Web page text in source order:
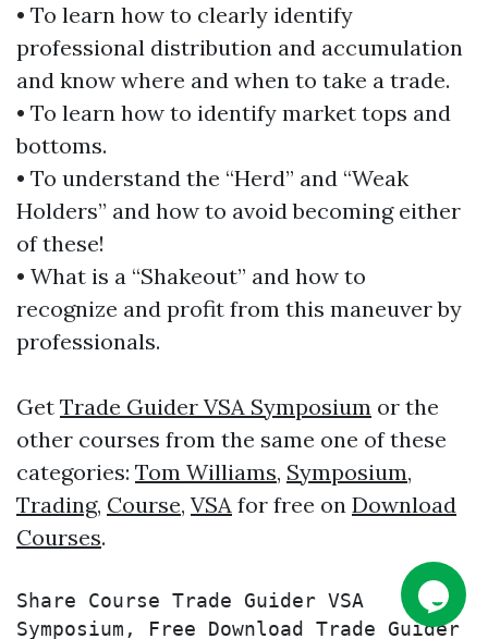
• To learn how to clearly identify
professional distribution and accumulation
and know where and when to take a trade.
• To learn how to identify market tops and
bottoms.
• To understand the “Herd” and “Weak
Holders” and how to avoid becoming either
of these!
• What is a “Shakeout” and how to
recognize and profit from this maneuver by
professionals.
Get Trade Guider VSA Symposium or the
other courses from the same one of these
categories: Tom Williams, Symposium,
Trading, Course, VSA for free on Download
Courses.
Share Course Trade Guider VSA
Symposium, Free Download Trade Guider